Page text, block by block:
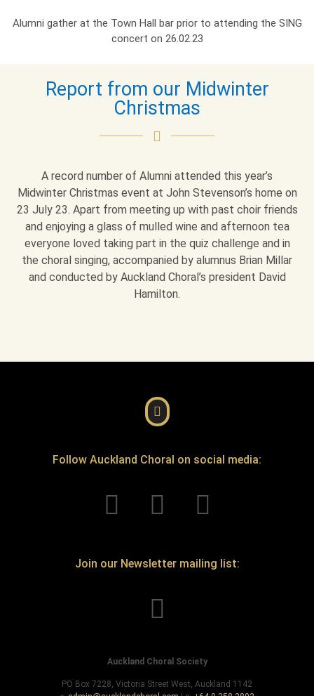
Alumni gather at the Town Hall bar prior to attending the SING
concert on 26.02.23
Report from our Midwinter
Christmas
A record number of Alumni attended this year’s
Midwinter Christmas event at John Stevenson’s home on
23 July 23. Apart from meeting up with past choir friends
and enjoying a glass of mulled wine and afternoon tea
everyone loved taking part in the quiz challenge and in
the choral singing, accompanied by alumnus Brian Millar
and conducted by Auckland Choral’s president David
Hamilton.
Follow Auckland Choral on social media:
Join our Newsletter mailing list:
Auckland Choral Society
PO Box 7228, Victoria Street West, Auckland 1142